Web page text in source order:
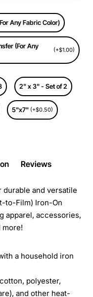
Any Fabric Color)
(For Any
(+$1.00)
2" x 3" - Set of 2
5"x7" (+$0.50)
Reviews
and versatile
to-Film) Iron-On
apparel, accessories,
more!
a household iron
polyester,
and other heat-